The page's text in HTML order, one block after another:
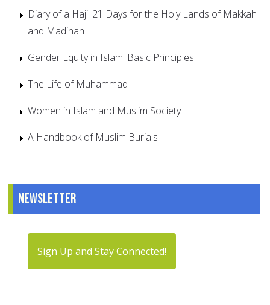
Diary of a Haji: 21 Days for the Holy Lands of Makkah
and Madinah
Gender Equity in Islam: Basic Principles
The Life of Muhammad
Women in Islam and Muslim Society
A Handbook of Muslim Burials
Newsletter
Sign Up and Stay Connected!